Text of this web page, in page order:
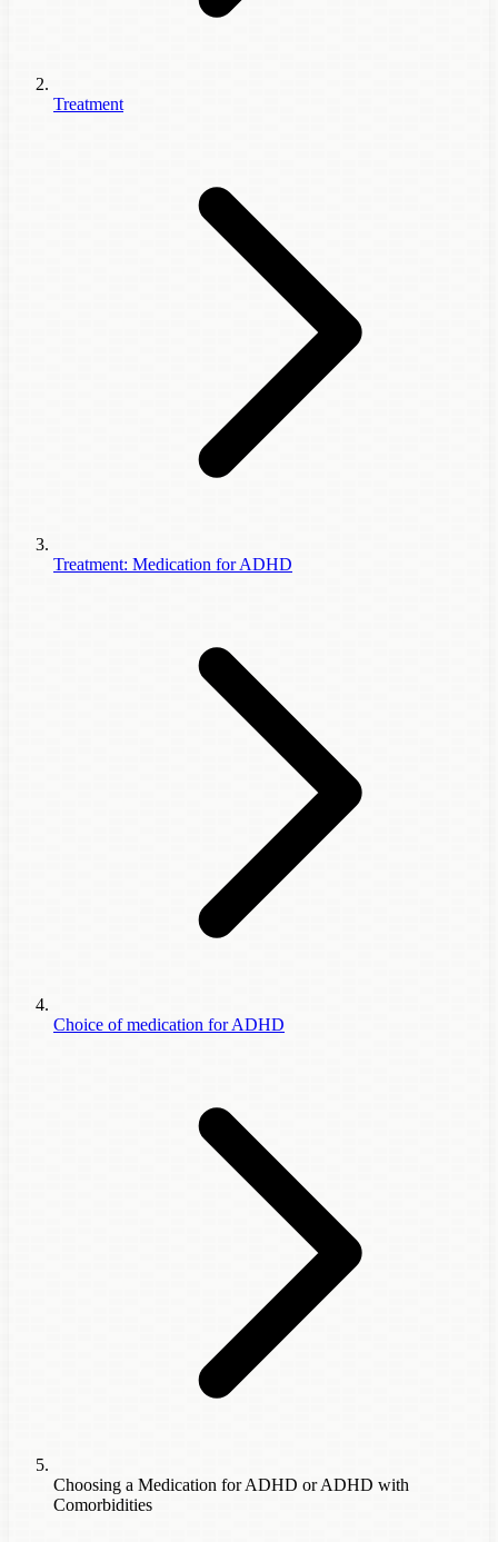
Treatment
Treatment: Medication for ADHD
Choice of medication for ADHD
Choosing a Medication for ADHD or ADHD with
Comorbidities